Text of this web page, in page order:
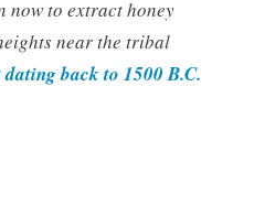
now to extract honey
near the tribal
back to 1500 B.C.